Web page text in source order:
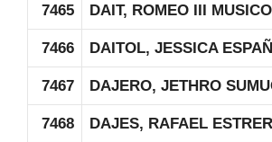
7465 DAIT, ROMEO III MUSICO
7466 DAITOL, JESSICA
7467 DAJERO, JETHRO
7468 DAJES, RAFAEL